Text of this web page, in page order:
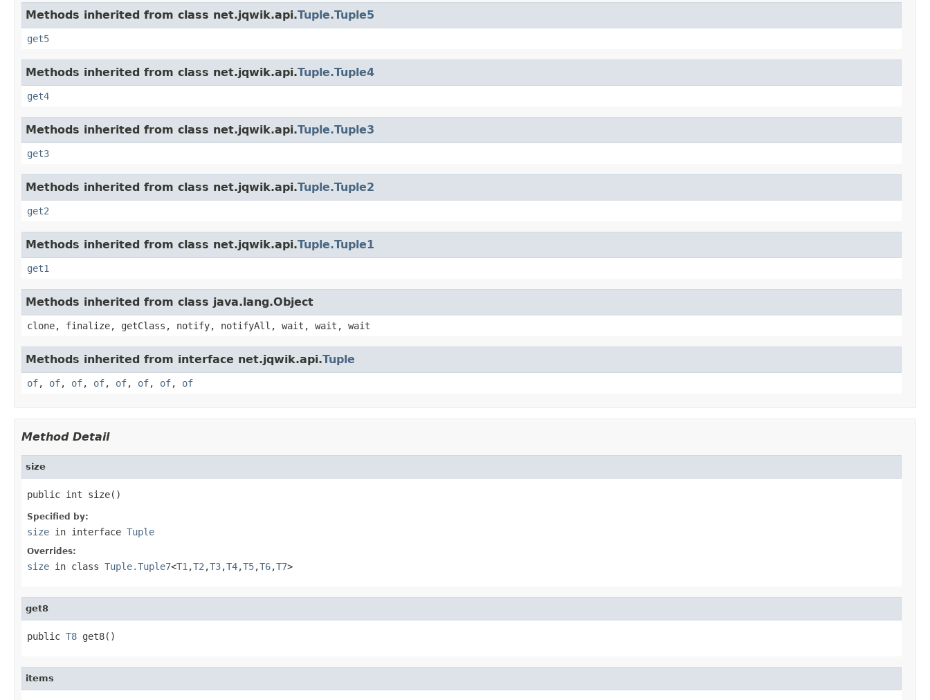
Methods inherited from class net.jqwik.api.Tuple.Tuple5
get5
Methods inherited from class net.jqwik.api.Tuple.Tuple4
get4
Methods inherited from class net.jqwik.api.Tuple.Tuple3
get3
Methods inherited from class net.jqwik.api.Tuple.Tuple2
get2
Methods inherited from class net.jqwik.api.Tuple.Tuple1
get1
Methods inherited from class java.lang.Object
clone, finalize, getClass, notify, notifyAll, wait, wait, wait
Methods inherited from interface net.jqwik.api.Tuple
of, of, of, of, of, of, of, of
Method Detail
size
public int size()
Specified by:
size in interface Tuple
Overrides:
size in class Tuple.Tuple7<T1 ,T2 ,T3,T4,T5,T6,T7>
get8
public T8 get8()
items